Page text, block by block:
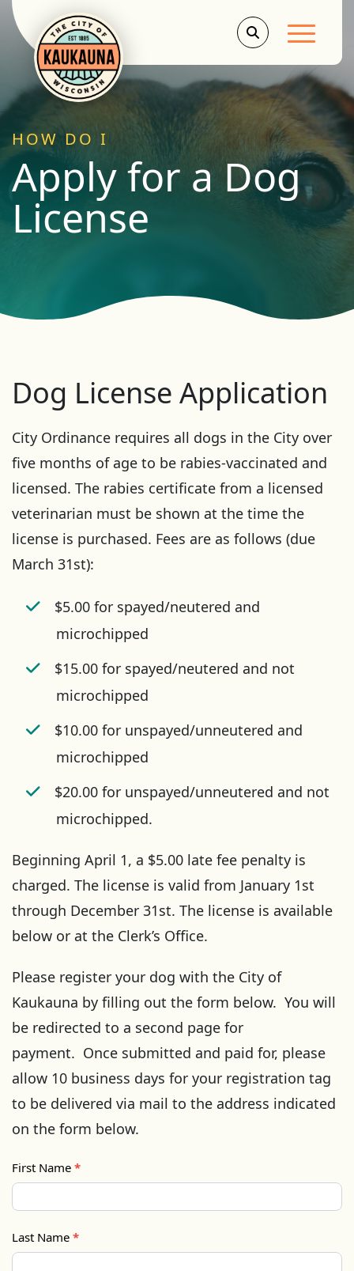
Main
HOW DO I
Apply for a Dog
License
Dog License Application
City Ordinance requires all dogs in the City over
five months of age to be rabies-vaccinated and
licensed. The rabies certificate from a licensed
veterinarian must be shown at the time the
license is purchased. Fees are as follows (due
March 31st):
$5.00 for spayed/neutered and
microchipped
$15.00 for spayed/neutered and not
microchipped
$10.00 for unspayed/unneutered and
microchipped
$20.00 for unspayed/unneutered and not
microchipped.
Beginning April 1, a $5.00 late fee penalty is
charged. The license is valid from January 1st
through December 31st. The license is available
below or at the Clerk’s Office.
Please register your dog with the City of
Kaukauna by filling out the form below. You will
be redirected to a second page for
payment. Once submitted and paid for, please
allow 10 business days for your registration tag
to be delivered via mail to the address indicated
on the form below.
First Name *
Last Name *